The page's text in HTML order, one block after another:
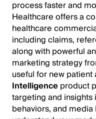
process faster and
Healthcare offers a
healthcare
including claims,
along with powerful
marketing strategy
useful for new
Intelligenceproduct
targeting and
behaviors, and